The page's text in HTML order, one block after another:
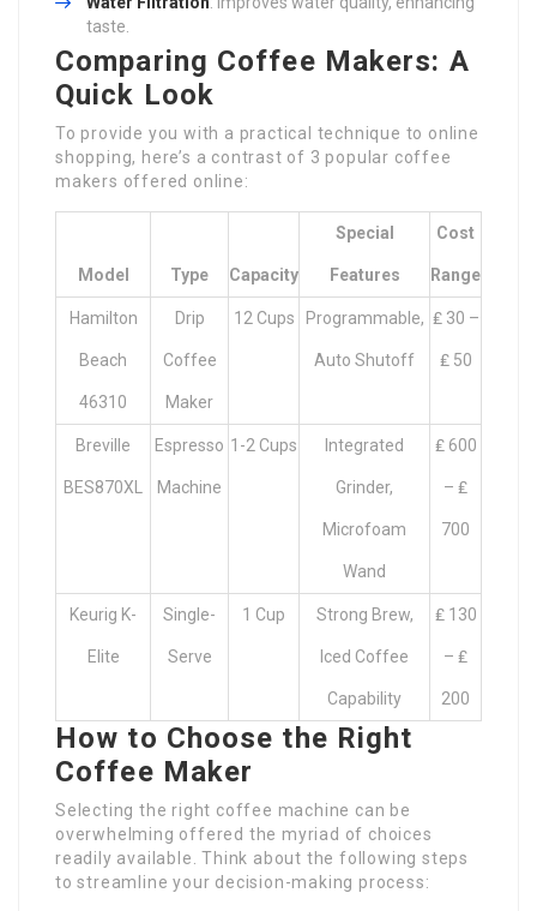
taste.
Comparing Coffee Makers: A
Quick Look
To provide you with a practical technique to online
shopping, here’s a contrast of 3 popular coffee
makers offered online:
Model Type Capacity
Special
Features
Cost
Range
Hamilton
Beach
46310
Drip
Coffee
Maker
12 Cups Programmable,
Auto Shutoff
₤ 30 –
₤ 50
Breville
BES870XL
Espresso
Machine
1-2 Cups Integrated
Grinder,
Microfoam
Wand
₤ 600
– ₤
700
Keurig K-
Elite
Single-
Serve
1 Cup Strong Brew,
Iced Coffee
Capability
₤ 130
– ₤
200
How to Choose the Right
Coffee Maker
Selecting the right coffee machine can be
overwhelming offered the myriad of choices
readily available. Think about the following steps
to streamline your decision-making process: